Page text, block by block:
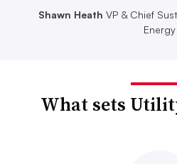
Shawn Heath VP & Chief
Energy
What sets